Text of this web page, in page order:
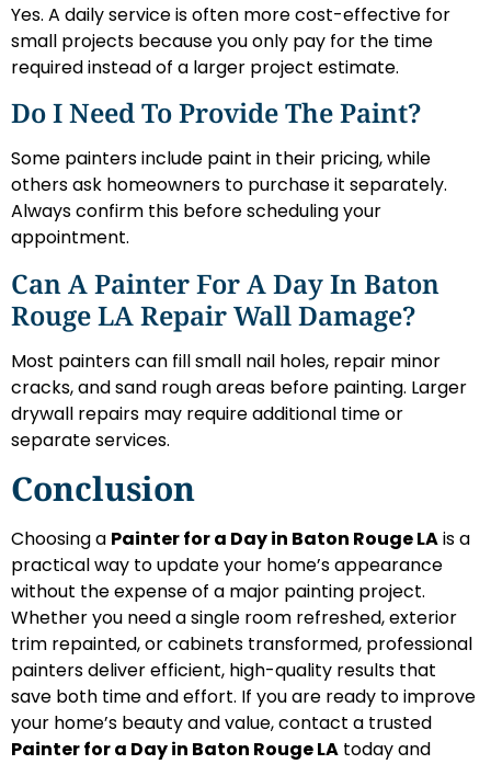
Yes. A daily service is often more cost-effective for
small projects because you only pay for the time
required instead of a larger project estimate.
Do I Need To Provide The Paint?
Some painters include paint in their pricing, while
others ask homeowners to purchase it separately.
Always confirm this before scheduling your
appointment.
Can A Painter For A Day In Baton
Rouge LA Repair Wall Damage?
Most painters can fill small nail holes, repair minor
cracks, and sand rough areas before painting. Larger
drywall repairs may require additional time or
separate services.
Conclusion
Choosing a Painter for a Day in Baton Rouge LAis a
practical way to update your home’s appearance
without the expense of a major painting project.
Whether you need a single room refreshed, exterior
trim repainted, or cabinets transformed, professional
painters deliver efficient, high-quality results that
save both time and effort. If you are ready to improve
your home’s beauty and value, contact a trusted
Painter for a Day in Baton Rouge LA today and